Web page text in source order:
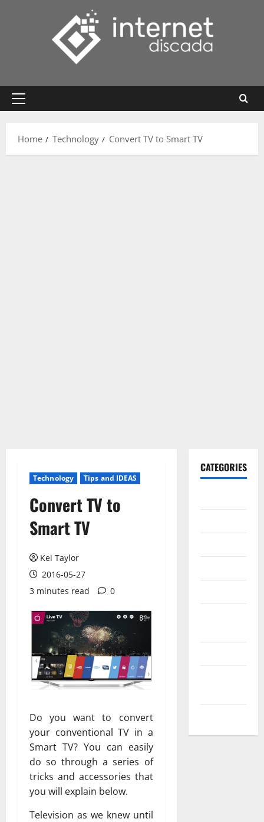
Primary
Home
Technology Convert TV to Smart TV
Technology Tips and IDEAS
Convert TV to
Smart TV
Kei Taylor
2016-05-27
3 minutes read
0
Do you want to convert
your conventional TV in a
Smart TV? You can easily
do so through a series of
tricks and accessories that
you will explain below.
Television as we knew until
CATEGORIES